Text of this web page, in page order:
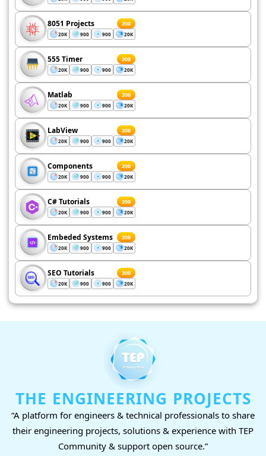
8051 Projects 200
20K 900 900 20K
555 Timer 200
20K 900 900 20K
Matlab 200
20K 900 900 20K
LabView 200
20K 900 900 20K
Components 200
20K 900 900 20K
C# Tutorials 200
20K 900 900 20K
Embeded Systems 200
20K 900 900 20K
SEO Tutorials 200
20K 900 900 20K
THE ENGINEERING PROJECTS
“A platform for engineers & technical professionals to share
their engineering projects, solutions & experience with TEP
Community & support open source.”